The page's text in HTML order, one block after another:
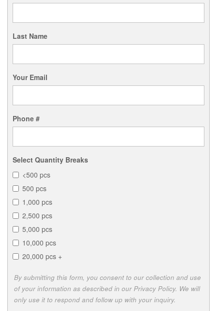
Last Name
Your Email
Phone #
Select Quantity Breaks
<500 pcs
500 pcs
1,000 pcs
2,500 pcs
5,000 pcs
10,000 pcs
20,000 pcs +
By submitting this form, you consent to our collection and use
of your information as described in our Privacy Policy. We will
only use it to respond and follow up with your inquiry.